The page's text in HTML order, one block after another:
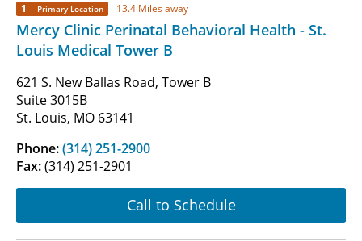
1 Primary Location 13.4 Miles away
Mercy Clinic Perinatal Behavioral Health - St.
Louis Medical Tower B
621 S. New Ballas Road, Tower B
Suite 3015B
St. Louis, MO 63141
Phone:(314) 251-2900
Fax:(314) 251-2901
Call to Schedule